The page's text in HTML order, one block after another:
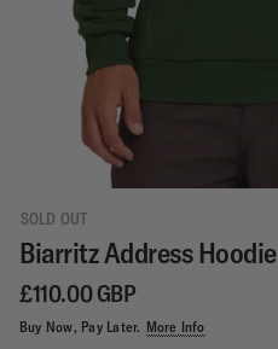
SOLD OUT
Biarritz Address Hoodie
£110.00 GBP
Buy Now, Pay Later. More Info